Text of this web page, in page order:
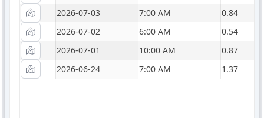
2026-07-03
7:00 AM
0.84
2026-07-02
6:00 AM
0.54
2026-07-01
10:00 AM
0.87
2026-06-24
7:00 AM 1.37